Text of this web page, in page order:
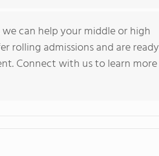
can help your middle or high
rolling admissions and are ready
Connect with us to learn more